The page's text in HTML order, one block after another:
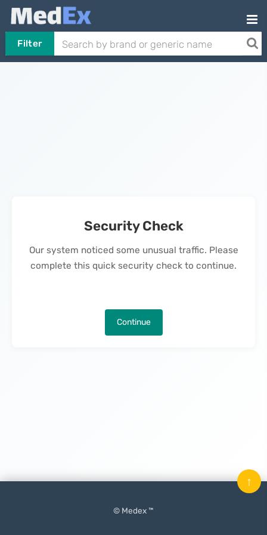
Filter
Security Check
Our system noticed some unusual traffic. Please
complete this quick security check to continue.
Continue
© Medex ™
↑